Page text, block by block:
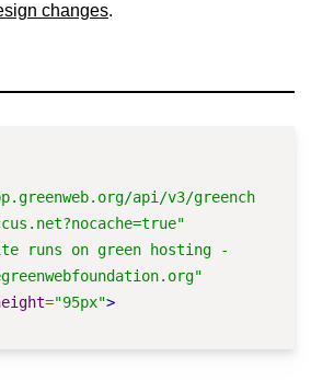
changes.
api/v3/greench
runs on green hosting -
="95px">